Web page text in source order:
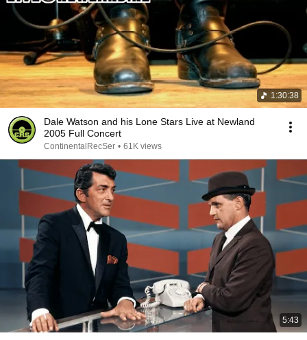
1:30:38
Dale Watson and his Lone Stars Live at Newland
2005 Full Concert
ContinentalRecSer • 61K views
5:43